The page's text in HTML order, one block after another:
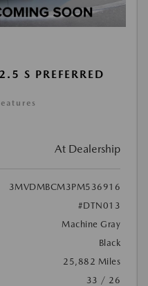
S PREFERRED
At Dealership
3MVDMBCM3PM536916
#DTN013
Machine Gray
Black
25,882 Miles
33 / 26